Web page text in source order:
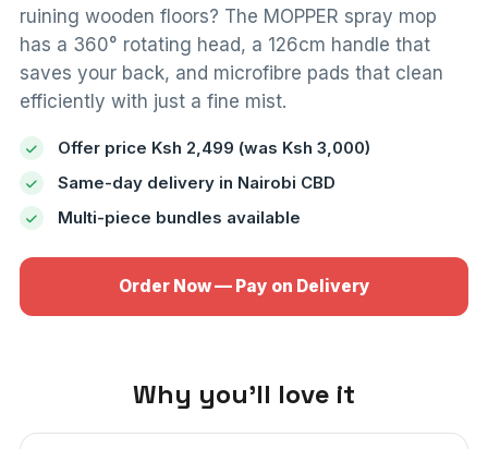
ruining wooden floors? The MOPPER spray mop
has a 360° rotating head, a 126cm handle that
saves your back, and microfibre pads that clean
efficiently with just a fine mist.
Offer price Ksh 2,499 (was Ksh 3,000)
Same-day delivery in Nairobi CBD
Multi-piece bundles available
Order Now — Pay on Delivery
Why you'll love it